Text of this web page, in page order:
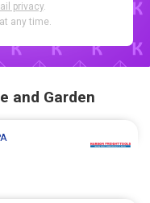
privacy.
any time.
and Garden